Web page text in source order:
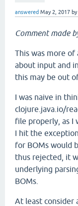
answered May 2, 2017 by
Comment made
This was more
about input and
this may be out of
I was naive in
clojure.java.io/
file properly, as I
I hit the
for BOMs would
thus rejected, it
underlying
BOMs.
At least consider